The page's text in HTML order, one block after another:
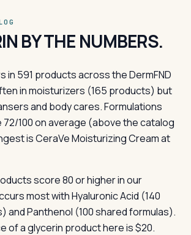
BY THE NUMBERS.
in 591 products across the DermFND
in moisturizers (165 products) but
and body cares. Formulations
100 on average (above the catalog
is CeraVe Moisturizing Cream at
score 80 or higher in our
most with Hyaluronic Acid (140
and Panthenol (100 shared formulas).
of a glycerin product here is $20.